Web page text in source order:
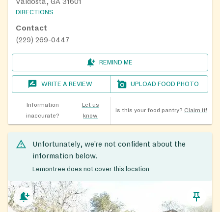
DIRECTIONS
Contact
(229) 269-0447
REMIND ME
WRITE A REVIEW UPLOAD FOOD PHOTO
Information
inaccurate?
Let us
know
Is this your food pantry? Claim it!
Unfortunately, we’re not confident about the
information below.
Lemontree does not cover this location